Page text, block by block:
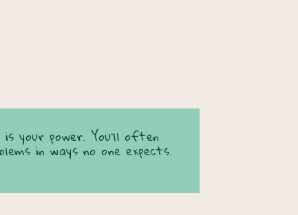
your power. You’ll often
in ways no one expects.